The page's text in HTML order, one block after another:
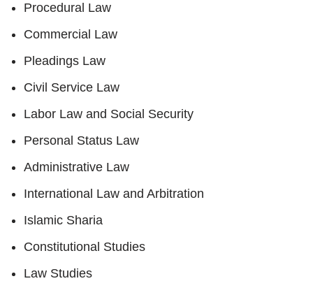
Procedural Law
Commercial Law
Pleadings Law
Civil Service Law
Labor Law and Social Security
Personal Status Law
Administrative Law
International Law and Arbitration
Islamic Sharia
Constitutional Studies
Law Studies